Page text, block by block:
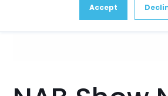
Accept